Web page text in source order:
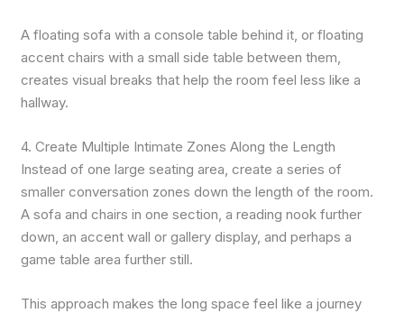
A floating sofa with a console table behind it, or floating
accent chairs with a small side table between them,
creates visual breaks that help the room feel less like a
hallway.
4. Create Multiple Intimate Zones Along the Length
Instead of one large seating area, create a series of
smaller conversation zones down the length of the room.
A sofa and chairs in one section, a reading nook further
down, an accent wall or gallery display, and perhaps a
game table area further still.
This approach makes the long space feel like a journey